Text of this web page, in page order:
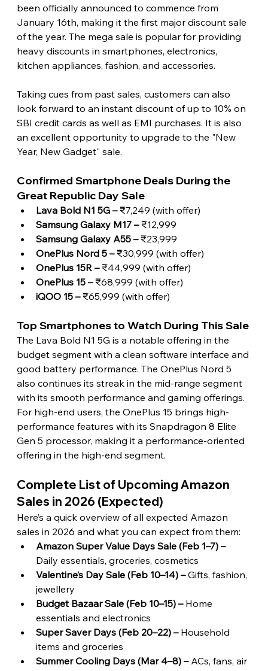
been officially announced to commence from
January 16th, making it the first major discount sale
of the year. The mega sale is popular for providing
heavy discounts in smartphones, electronics,
kitchen appliances, fashion, and accessories.
Taking cues from past sales, customers can also
look forward to an instant discount of up to 10% on
SBI credit cards as well as EMI purchases. It is also
an excellent opportunity to upgrade to the "New
Year, New Gadget" sale.
Confirmed Smartphone Deals During the
Great Republic Day Sale
Lava Bold N1 5G – ₹7,249 (with offer)
Samsung Galaxy M17 – ₹12,999
Samsung Galaxy A55 – ₹23,999
OnePlus Nord 5 – ₹30,999 (with offer)
OnePlus 15R – ₹44,999 (with offer)
OnePlus 15 – ₹68,999 (with offer)
iQOO 15 – ₹65,999 (with offer)
Top Smartphones to Watch During This Sale
The Lava Bold N1 5G is a notable offering in the
budget segment with a clean software interface and
good battery performance. The OnePlus Nord 5
also continues its streak in the mid-range segment
with its smooth performance and gaming offerings.
For high-end users, the OnePlus 15 brings high-
performance features with its Snapdragon 8 Elite
Gen 5 processor, making it a performance-oriented
offering in the high-end segment.
Complete List of Upcoming Amazon
Sales in 2026 (Expected)
Here’s a quick overview of all expected Amazon
sales in 2026 and what you can expect from them:
Amazon Super Value Days Sale (Feb 1–7) –
Daily essentials, groceries, cosmetics
Valentine’s Day Sale (Feb 10–14) – Gifts, fashion,
jewellery
Budget Bazaar Sale (Feb 10–15) – Home
essentials and electronics
Super Saver Days (Feb 20–22) – Household
items and groceries
Summer Cooling Days (Mar 4–8) – ACs, fans, air